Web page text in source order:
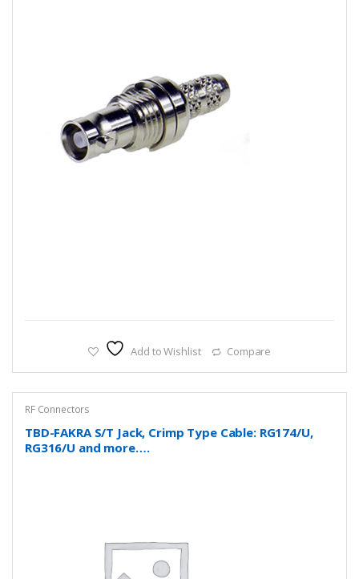
Add to Wishlist Compare
RF Connectors
TBD-FAKRA S/T Jack, Crimp Type Cable: RG174/U,
RG316/U and more….